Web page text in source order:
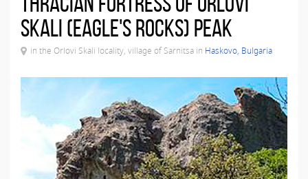
Skali (Eagle's Rocks) Peak
in the Orlovi Skali locality, village of Sarnitsa in Haskovo, Bulgaria